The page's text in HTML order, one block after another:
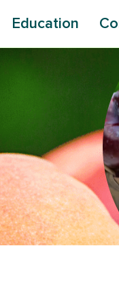
Education